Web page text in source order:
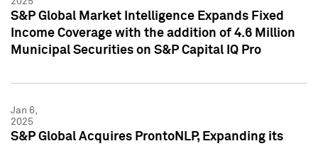
S&P Global Market Intelligence Expands Fixed
Income Coverage with the addition of 4.6 Million
Municipal Securities on S&P Capital IQ Pro
Jan 6,
2025
S&P Global Acquires ProntoNLP, Expanding its